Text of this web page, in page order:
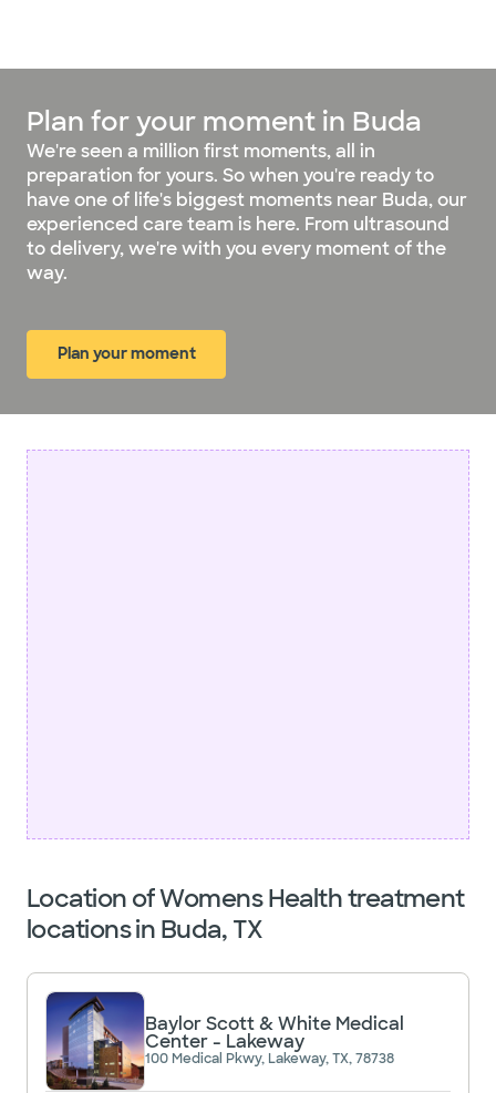
Plan for your moment in Buda
We're seen a million first moments, all in
preparation for yours. So when you're ready to
have one of life's biggest moments near Buda, our
experienced care team is here. From ultrasound
to delivery, we're with you every moment of the
way.
Plan your moment
Location of Womens Health treatment
locations in Buda, TX
Baylor Scott & White Medical
Center - Lakeway
100 Medical Pkwy, Lakeway, TX, 78738